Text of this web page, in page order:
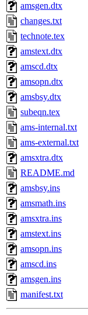
amsgen.dtx
changes.txt
technote.tex
amstext.dtx
amscd.dtx
amsopn.dtx
amsbsy.dtx
subeqn.tex
ams-internal.txt
ams-external.txt
amsxtra.dtx
README.md
amsbsy.ins
amsmath.ins
amsxtra.ins
amstext.ins
amsopn.ins
amscd.ins
amsgen.ins
manifest.txt